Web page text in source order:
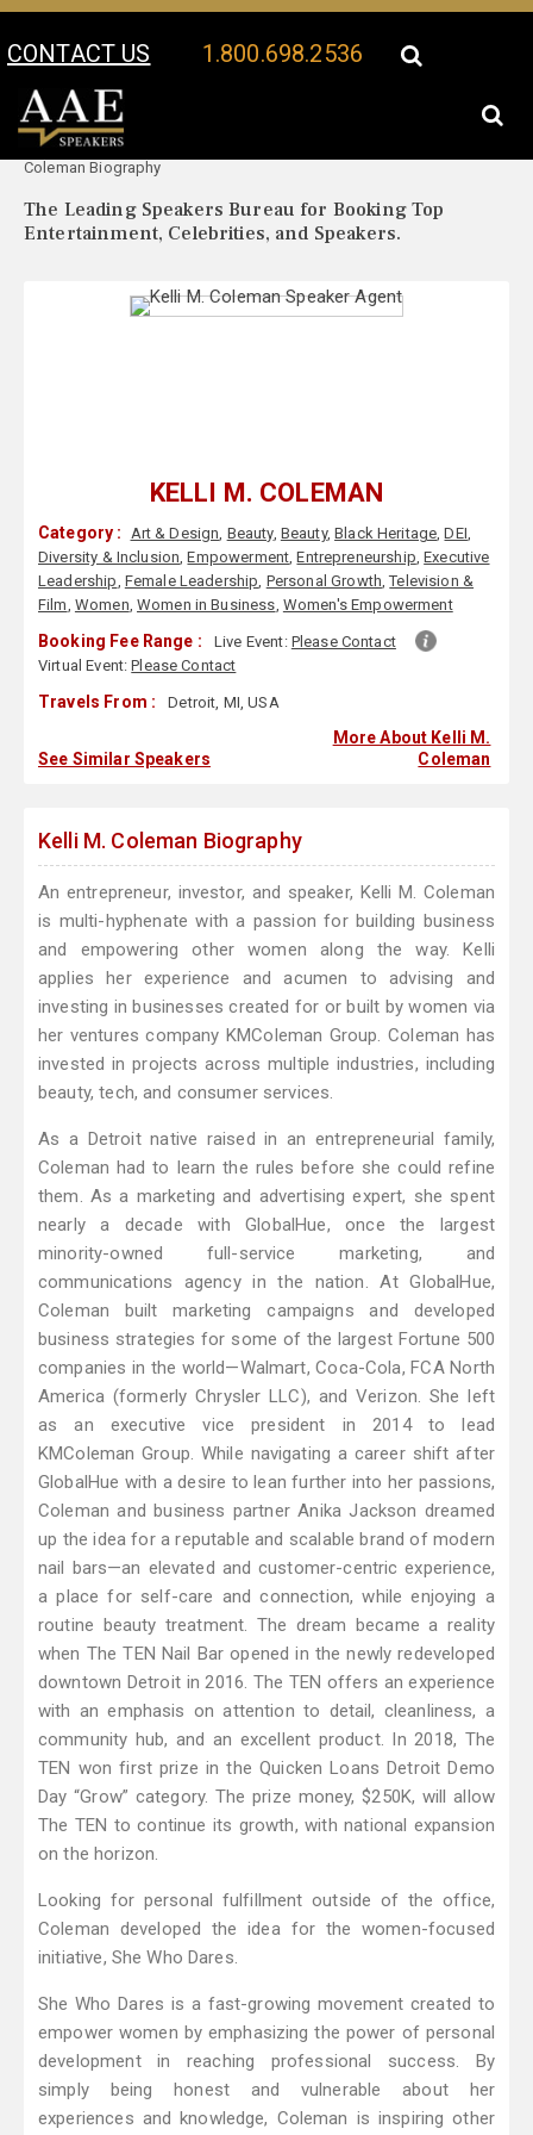
CONTACT US 1.800.698.2536
Your Location:
Coleman Biography
The Leading Speakers Bureau for Booking Top
Entertainment, Celebrities, and Speakers.
KELLI M. COLEMAN
Category : Art & Design, Beauty, Beauty,Black Heritage,DEI,
Diversity & Inclusion,Empowerment,Entrepreneurship,Executive
Leadership, Female Leadership, Personal Growth,Television &
Film, Women, Women in Business, Women's Empowerment
Booking Fee Range : Live Event: Please Contact
Virtual Event:Please Contact
Travels From : Detroit, MI, USA
See Similar Speakers
More About Kelli M.
Coleman
Kelli M. Coleman Biography
An entrepreneur, investor, and speaker, Kelli M. Coleman
is multi-hyphenate with a passion for building business
and empowering other women along the way. Kelli
applies her experience and acumen to advising and
investing in businesses created for or built by women via
her ventures company KMColeman Group. Coleman has
invested in projects across multiple industries, including
beauty, tech, and consumer services.
As a Detroit native raised in an entrepreneurial family,
Coleman had to learn the rules before she could refine
them. As a marketing and advertising expert, she spent
nearly a decade with GlobalHue, once the largest
minority-owned full-service marketing, and
communications agency in the nation. At GlobalHue,
Coleman built marketing campaigns and developed
business strategies for some of the largest Fortune 500
companies in the world—Walmart, Coca-Cola, FCA North
America (formerly Chrysler LLC), and Verizon. She left
as an executive vice president in 2014 to lead
KMColeman Group. While navigating a career shift after
GlobalHue with a desire to lean further into her passions,
Coleman and business partner Anika Jackson dreamed
up the idea for a reputable and scalable brand of modern
nail bars—an elevated and customer-centric experience,
a place for self-care and connection, while enjoying a
routine beauty treatment. The dream became a reality
when The TEN Nail Bar opened in the newly redeveloped
downtown Detroit in 2016. The TEN offers an experience
with an emphasis on attention to detail, cleanliness, a
community hub, and an excellent product. In 2018, The
TEN won first prize in the Quicken Loans Detroit Demo
Day “Grow” category. The prize money, $250K, will allow
The TEN to continue its growth, with national expansion
on the horizon.
Looking for personal fulfillment outside of the office,
Coleman developed the idea for the women-focused
initiative, She Who Dares.
She Who Dares is a fast-growing movement created to
empower women by emphasizing the power of personal
development in reaching professional success. By
simply being honest and vulnerable about her
experiences and knowledge, Coleman is inspiring other